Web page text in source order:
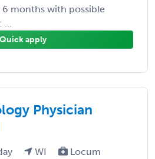
months with possible
...
Quick apply
Physician
WI
Locum